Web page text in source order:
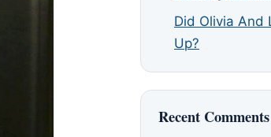
Did Olivia And
Up?
Recent Comments